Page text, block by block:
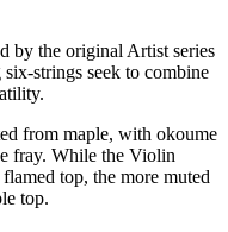
by the original Artist series
strings seek to combine
from maple, with okoume
fray. While the Violin
top, the more muted
top.